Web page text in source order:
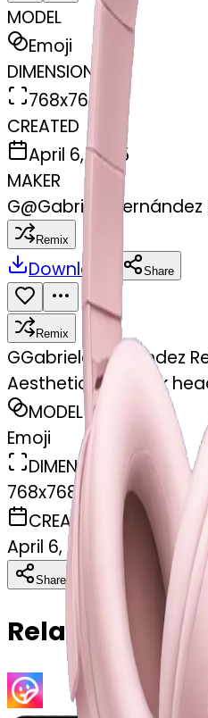
MODEL
Emoji
DIMENSIONS
768x768
CREATED
April 6, 2025
MAKER
G@Gabriela Fernández
Remix
Download Share
Remix
GGabriela Fernández
Aesthetic light pink
MODEL
Emoji
DIMENSIONS
768x768
CREATED
April 6, 2025
Share Download
Related Emojis